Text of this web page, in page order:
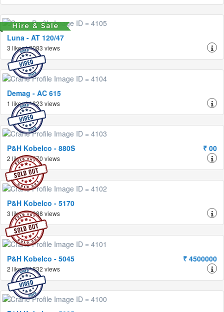
Luna - AT 120/47
3 likes | 2083 views
Demag - AC 615
1 likes | 1823 views
P&H Kobelco - 880S ₹ 00
2 likes | 1570 views
P&H Kobelco - 5170
3 likes | 1988 views
P&H Kobelco - 5045 ₹ 4500000
2 likes | 1832 views